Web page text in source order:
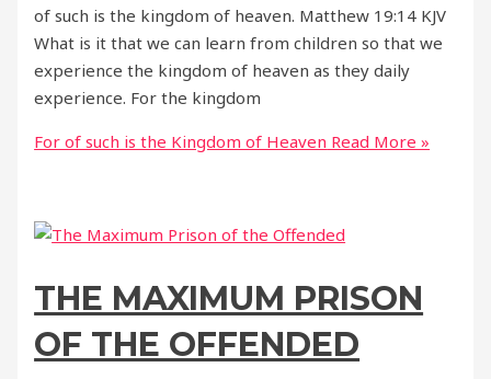
of such is the kingdom of heaven. Matthew 19:14 KJV
What is it that we can learn from children so that we
experience the kingdom of heaven as they daily
experience. For the kingdom
For of such is the Kingdom of Heaven Read More »
THE MAXIMUM PRISON
OF THE OFFENDED